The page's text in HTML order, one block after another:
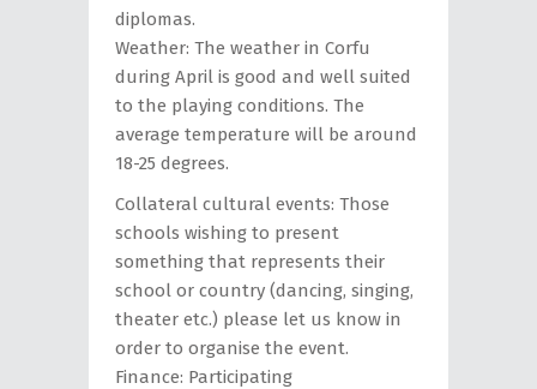
diplomas.
Weather: The weather in Corfu
during April is good and well suited
to the playing conditions. The
average temperature will be around
18-25 degrees.
Collateral cultural events: Τhose
schools wishing to present
something that represents their
school or country (dancing, singing,
theater etc.) please let us know in
order to organise the event.
Finance: Participating